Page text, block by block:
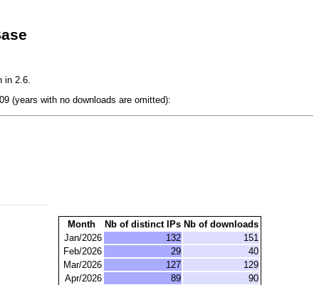
in 2.6.
(years with no downloads are omitted):
Month Nb of distinct IPs Nb of downloads
Jan/2026
132
151
Feb/2026
29
40
Mar/2026
127
129
Apr/2026
89
90